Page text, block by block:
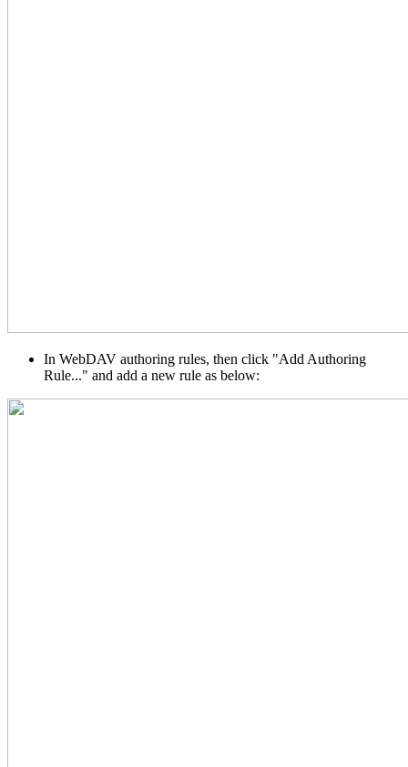
In WebDAV authoring rules, then click "Add Authoring
Rule..." and add a new rule as below: